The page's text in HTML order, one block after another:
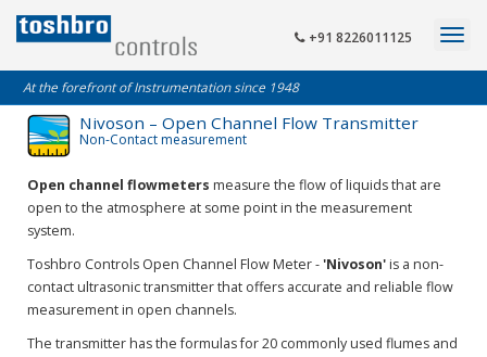
+91 8226011125
At the forefront of Instrumentation since 1948
Nivoson – Open Channel Flow Transmitter
Non-Contact measurement
Open channel flowmeters measure the flow of liquids that are
open to the atmosphere at some point in the measurement
system.
Toshbro Controls Open Channel Flow Meter -'Nivoson' is a non-
contact ultrasonic transmitter that offers accurate and reliable flow
measurement in open channels.
The transmitter has the formulas for 20 commonly used flumes and